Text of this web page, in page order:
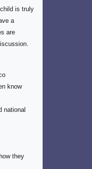
is truly
a
are
know
national
they